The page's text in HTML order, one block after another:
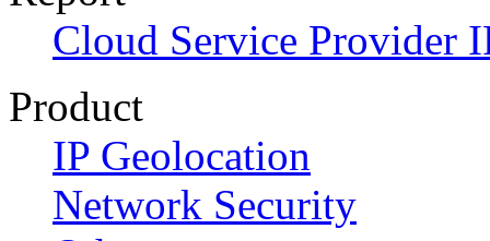
Cloud Service Provider
Product
IP Geolocation
Network Security